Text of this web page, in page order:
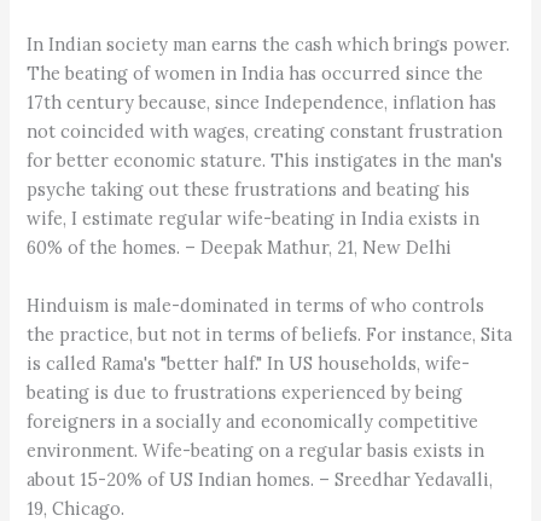
In Indian society man earns the cash which brings power.
The beating of women in India has occurred since the
17th century because, since Independence, inflation has
not coincided with wages, creating constant frustration
for better economic stature. This instigates in the man's
psyche taking out these frustrations and beating his
wife, I estimate regular wife-beating in India exists in
60% of the homes. – Deepak Mathur, 21, New Delhi
Hinduism is male-dominated in terms of who controls
the practice, but not in terms of beliefs. For instance, Sita
is called Rama's "better half." In US households, wife-
beating is due to frustrations experienced by being
foreigners in a socially and economically competitive
environment. Wife-beating on a regular basis exists in
about 15-20% of US Indian homes. – Sreedhar Yedavalli,
19, Chicago.